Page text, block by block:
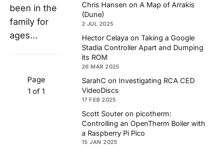
been in the
family for
ages…
Page
1 of 1
Chris Hansen on A Map of Arrakis
(Dune)
2 JUL 2025
Hector Celaya on Taking a Google
Stadia Controller Apart and Dumping
its ROM
26 MAR 2025
SarahC on Investigating RCA CED
VideoDiscs
17 FEB 2025
Scott Souter on picotherm:
Controlling an OpenTherm Boiler with
a Raspberry Pi Pico
15 JAN 2025